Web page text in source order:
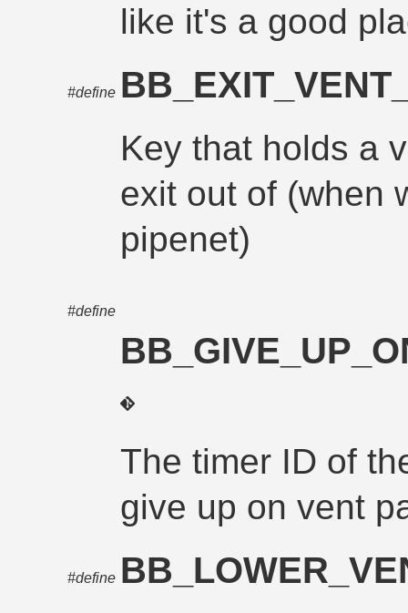
like it's a good
#define
Key that holds a
exit out of (when
pipenet)
#define
The timer ID of
give up on vent
#define